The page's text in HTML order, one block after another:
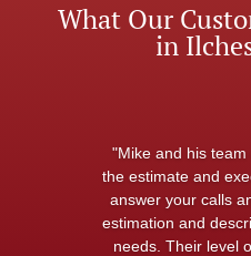
What Our
in
"Mike and his
the estimate and
answer your calls
estimation and
needs. Their level